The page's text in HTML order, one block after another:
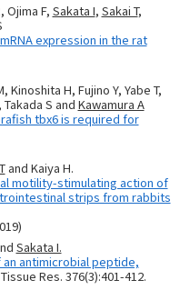
Ojima F, Sakata I, Sakai T,
expression in the rat
Kinoshita H, Fujino Y, Yabe T,
, Takada S and Kawamura A
tbx6 is required for
and Kaiya H.
motility-stimulating action of
strips from rabbits
Sakata I.
antimicrobial peptide,
Res. 376(3):401-412.